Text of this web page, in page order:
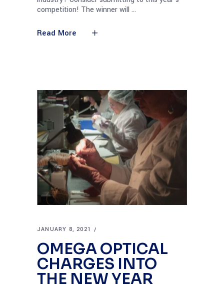
competition! The winner will
Read More
JANUARY 8, 2021
OMEGA OPTICAL
CHARGES INTO
THE NEW YEAR